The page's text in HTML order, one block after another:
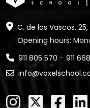
C. de los Vascos,
Opening hours:
911 805 570 - 911